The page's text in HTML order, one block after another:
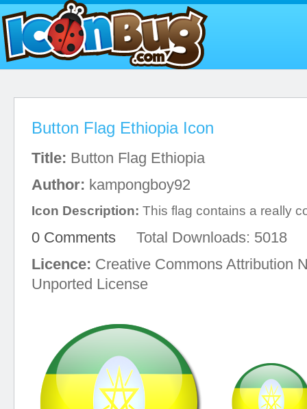
Button Flag Ethiopia Icon
Title: Button Flag Ethiopia
Author: kampongboy92
Icon Description: This flag contains a really
0 Comments Total Downloads: 5018
Licence: Creative Commons Attribution
Unported License